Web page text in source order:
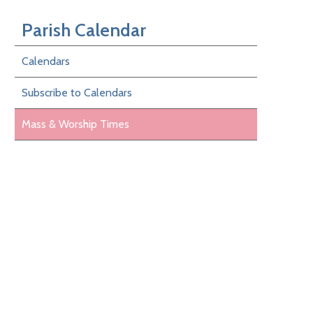
Parish Calendar
Calendars
Subscribe to Calendars
Mass & Worship Times